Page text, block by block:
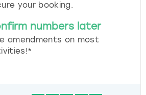
your booking.
numbers later
amendments on most